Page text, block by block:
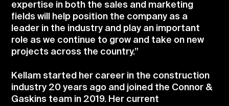
expertise in both the sales and marketing
fields will help position the company as a
leader in the industry and play an important
role as we continue to grow and take on new
projects across the country.”
Kellam started her career in the construction
industry 20 years ago and joined the Connor &
Gaskins team in 2019. Her current